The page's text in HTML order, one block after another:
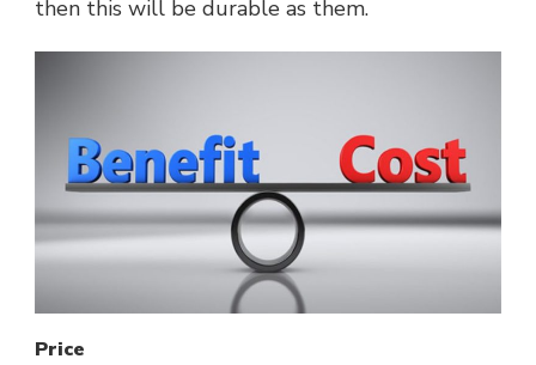
then this will be durable as them.
Price